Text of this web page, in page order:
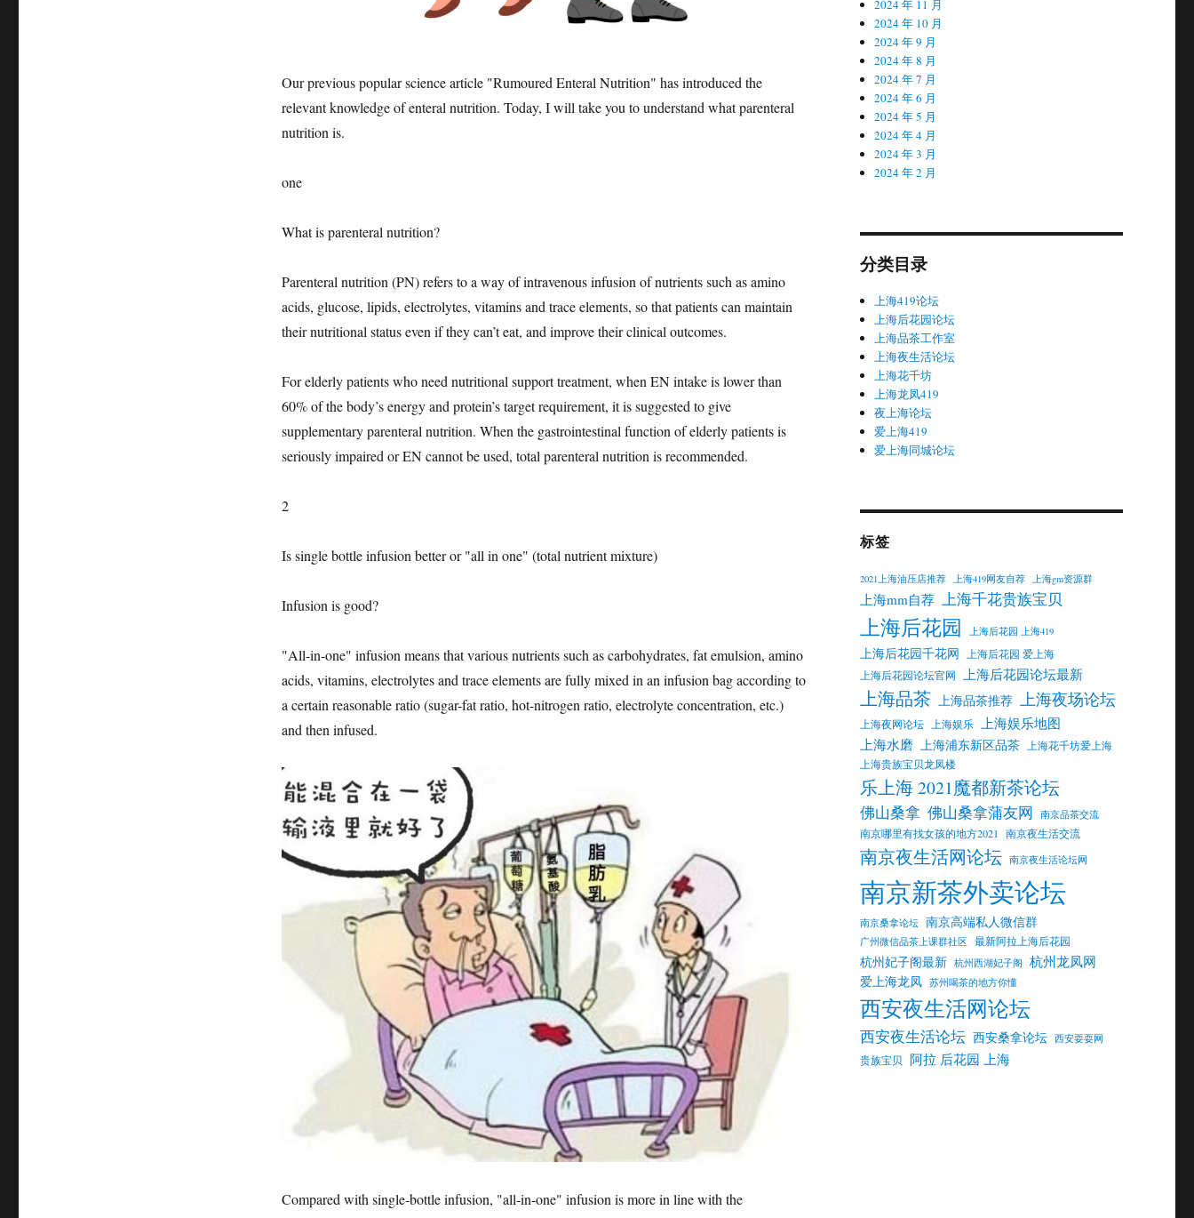
Our previous popular science article "Rumoured Enteral Nutrition" has introduced the
relevant knowledge of enteral nutrition. Today, I will take you to understand what parenteral
nutrition is.
one
What is parenteral nutrition?
Parenteral nutrition (PN) refers to a way of intravenous infusion of nutrients such as amino
acids, glucose, lipids, electrolytes, vitamins and trace elements, so that patients can maintain
their nutritional status even if they can’t eat, and improve their clinical outcomes.
For elderly patients who need nutritional support treatment, when EN intake is lower than
60% of the body’s energy and protein’s target requirement, it is suggested to give
supplementary parenteral nutrition. When the gastrointestinal function of elderly patients is
seriously impaired or EN cannot be used, total parenteral nutrition is recommended.
2
Is single bottle infusion better or "all in one" (total nutrient mixture)
Infusion is good?
"All-in-one" infusion means that various nutrients such as carbohydrates, fat emulsion, amino
acids, vitamins, electrolytes and trace elements are fully mixed in an infusion bag according to
a certain reasonable ratio (sugar-fat ratio, hot-nitrogen ratio, electrolyte concentration, etc.)
and then infused.
Compared with single-bottle infusion, "all-in-one" infusion is more in line with the
2024 年 11 月
2024 年 10 月
2024 年 9 月
2024 年 8 月
2024 年 7 月
2024 年 6 月
2024 年 5 月
2024 年 4 月
2024 年 3 月
2024 年 2 月
分类目录
上海419论坛
上海后花园论坛
上海品茶工作室
上海夜生活论坛
上海花千坊
上海龙凤419
夜上海论坛
爱上海419
爱上海同城论坛
标签
2021上海油压店推荐 上海419网友自荐 上海gm资源群
上海mm自荐 上海千花贵族宝贝
上海后花园 上海后花园 上海419
上海后花园千花网
上海后花园 爱上海
上海后花园论坛官网
上海后花园论坛最新
上海品茶 上海品茶推荐 上海夜场论坛
上海夜网论坛 上海娱乐
上海娱乐地图
上海水磨 上海浦东新区品茶
上海花千坊爱上海
上海贵族宝贝龙凤楼
乐上海 2021魔都新茶论坛
佛山桑拿 佛山桑拿蒲友网 南京品茶交流
南京哪里有找女孩的地方2021 南京夜生活交流
南京夜生活网论坛 南京夜生活论坛网
南京新茶外卖论坛
南京桑拿论坛 南京高端私人微信群
广州微信品茶上课群社区 最新阿拉上海后花园
杭州妃子阁最新 杭州西湖妃子阁 杭州龙凤网
爱上海龙凤 苏州喝茶的地方你懂
西安夜生活网论坛
西安夜生活论坛 西安桑拿论坛 西安耍耍网
贵族宝贝 阿拉 后花园 上海